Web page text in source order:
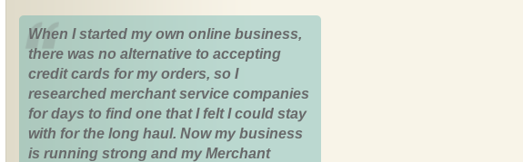
When I started my own online business,
there was no alternative to accepting
credit cards for my orders, so I
researched merchant service companies
for days to find one that I felt I could stay
with for the long haul. Now my business
is running strong and my Merchant